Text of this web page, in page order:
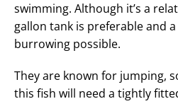
swimming. Although it’s a
gallon tank is preferable and
burrowing possible.
They are known for jumping,
this fish will need a tightly